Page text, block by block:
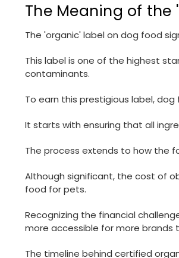
The Meaning of the
The 'organic' label on dog food
This label is one of the highest
contaminants.
To earn this prestigious label,
It starts with ensuring that all
The process extends to how the
Although significant, the cost of
food for pets.
Recognizing the financial
more accessible for more brands
The timeline behind certified